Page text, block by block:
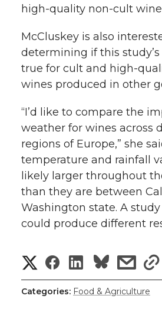
high-quality non-cult wine
McCluskey is also
determining if this
true for cult and high-
wines produced in other
“I’d like to compare the
weather for wines across
regions of Europe,” she
temperature and rainfall
likely larger throughout
than they are between
Washington state. A
could produce different
S
h
S
h
S
h
s
h
s
Categories: Food & Agriculture